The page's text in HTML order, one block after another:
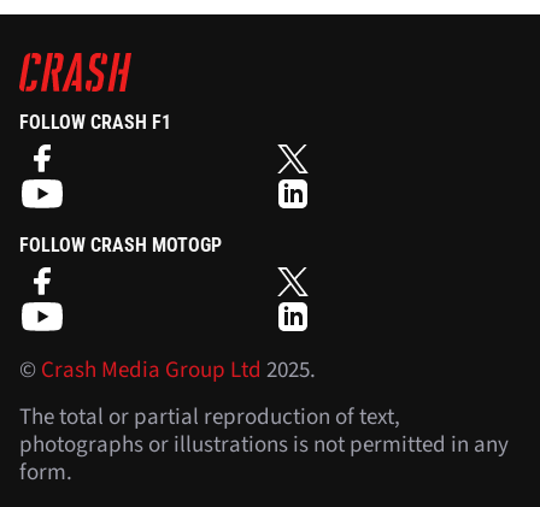
FOLLOW CRASH F1
FOLLOW CRASH MOTOGP
©Crash Media Group Ltd 2025.
The total or partial reproduction of text,
photographs or illustrations is not permitted in any
form.